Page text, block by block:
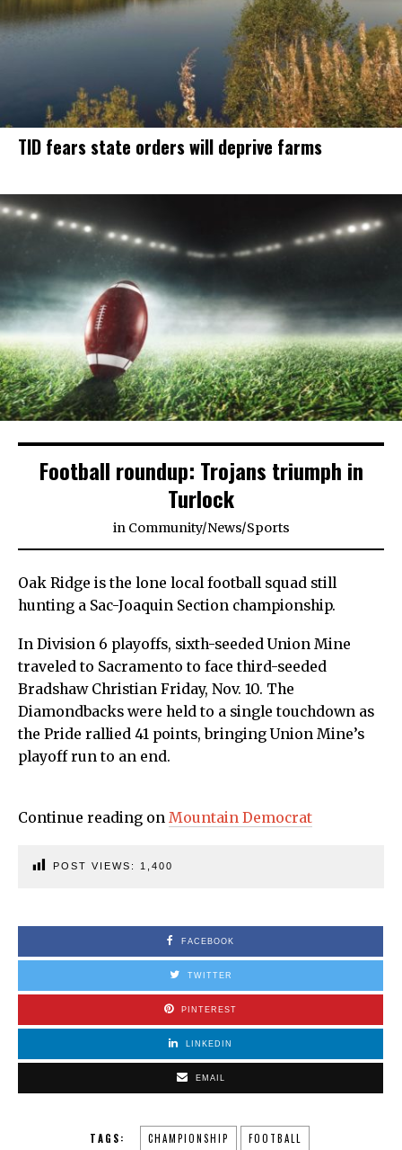
TID fears state orders will deprive farms
Football roundup: Trojans triumph in
Turlock
in Community/News/Sports
Oak Ridge is the lone local football squad still
hunting a Sac-Joaquin Section championship.
In Division 6 playoffs, sixth-seeded Union Mine
traveled to Sacramento to face third-seeded
Bradshaw Christian Friday, Nov. 10. The
Diamondbacks were held to a single touchdown as
the Pride rallied 41 points, bringing Union Mine’s
playoff run to an end.
Continue reading on Mountain Democrat
POST VIEWS: 1,400
FACEBOOK
TWITTER
PINTEREST
LINKEDIN
EMAIL
TAGS: CHAMPIONSHIP FOOTBALL